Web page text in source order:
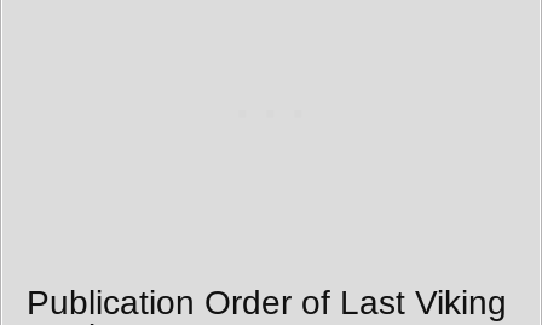
Publication Order of Last Viking